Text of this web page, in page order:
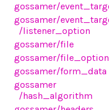
gossamer/
gossamer/
/listener_option
gossamer/file
gossamer/file_option
gossamer/form_data
gossamer
/hash_algorithm